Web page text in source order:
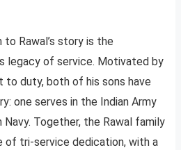
to Rawal’s story is the
legacy of service. Motivated by
to duty, both of his sons have
one serves in the Indian Army
Together, the Rawal family
of tri-service dedication, with a